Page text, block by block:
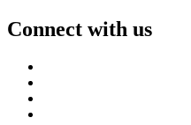
Connect with us